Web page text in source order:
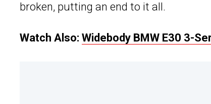
broken, putting an end to it all.
Watch Also: Widebody BMW E30 3-